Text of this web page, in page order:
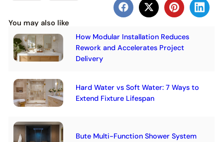
You may also like
How Modular Installation Reduces
Rework and Accelerates Project
Delivery
Hard Water vs Soft Water: 7 Ways to
Extend Fixture Lifespan
Bute Multi-Function Shower System